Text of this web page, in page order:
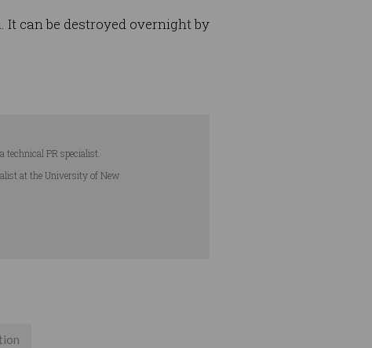
It can be destroyed overnight by
PR specialist.
at the University of New